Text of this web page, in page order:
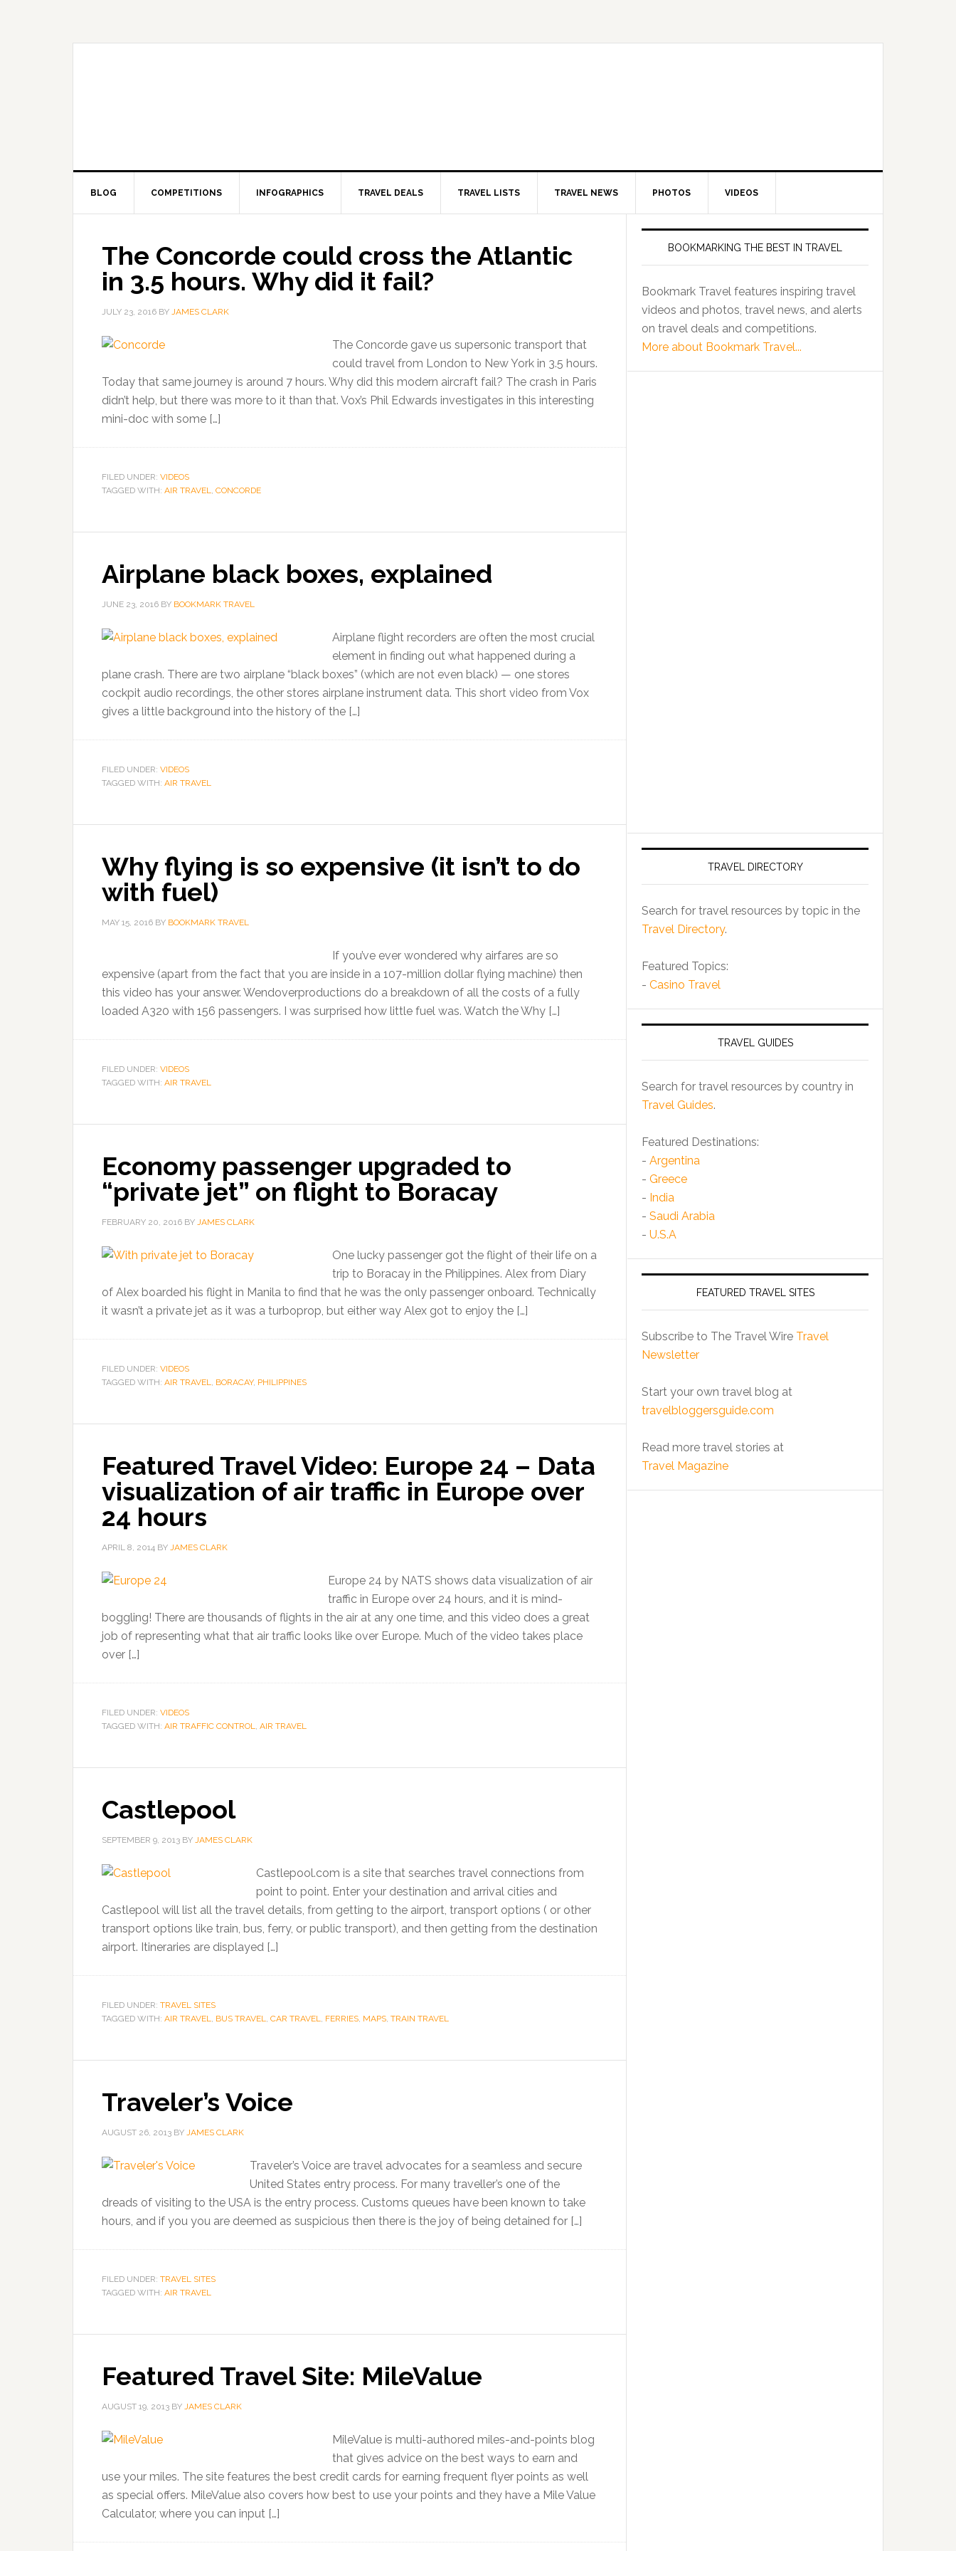
BLOG COMPETITIONS INFOGRAPHICS TRAVEL DEALS TRAVEL LISTS TRAVEL NEWS PHOTOS VIDEOS
The Concorde could cross the Atlantic
in 3.5 hours. Why did it fail?
JULY 23, 2016 BY JAMES CLARK
The Concorde gave us supersonic transport that
could travel from London to New York in 3.5 hours.
Today that same journey is around 7 hours. Why did this modern aircraft fail? The crash in Paris
didn’t help, but there was more to it than that. Vox’s Phil Edwards investigates in this interesting
mini-doc with some […]
FILED UNDER: VIDEOS
TAGGED WITH: AIR TRAVEL, CONCORDE
Airplane black boxes, explained
JUNE 23, 2016 BY BOOKMARK TRAVEL
Airplane flight recorders are often the most crucial
element in finding out what happened during a
plane crash. There are two airplane “black boxes” (which are not even black) — one stores
cockpit audio recordings, the other stores airplane instrument data. This short video from Vox
gives a little background into the history of the […]
FILED UNDER: VIDEOS
TAGGED WITH: AIR TRAVEL
Why flying is so expensive (it isn’t to do
with fuel)
MAY 15, 2016 BY BOOKMARK TRAVEL
If you’ve ever wondered why airfares are so
expensive (apart from the fact that you are inside in a 107-million dollar flying machine) then
this video has your answer. Wendoverproductions do a breakdown of all the costs of a fully
loaded A320 with 156 passengers. I was surprised how little fuel was. Watch the Why […]
FILED UNDER: VIDEOS
TAGGED WITH: AIR TRAVEL
Economy passenger upgraded to
“private jet” on flight to Boracay
FEBRUARY 20, 2016 BY JAMES CLARK
One lucky passenger got the flight of their life on a
trip to Boracay in the Philippines. Alex from Diary
of Alex boarded his flight in Manila to find that he was the only passenger onboard. Technically
it wasn’t a private jet as it was a turboprop, but either way Alex got to enjoy the […]
FILED UNDER: VIDEOS
TAGGED WITH: AIR TRAVEL, BORACAY, PHILIPPINES
Featured Travel Video: Europe 24 – Data
visualization of air traffic in Europe over
24 hours
APRIL 8, 2014 BY JAMES CLARK
Europe 24 by NATS shows data visualization of air
traffic in Europe over 24 hours, and it is mind-
boggling! There are thousands of flights in the air at any one time, and this video does a great
job of representing what that air traffic looks like over Europe. Much of the video takes place
over […]
FILED UNDER: VIDEOS
TAGGED WITH: AIR TRAFFIC CONTROL, AIR TRAVEL
Castlepool
SEPTEMBER 9, 2013 BY JAMES CLARK
Castlepool.com is a site that searches travel connections from
point to point. Enter your destination and arrival cities and
Castlepool will list all the travel details, from getting to the airport, transport options ( or other
transport options like train, bus, ferry, or public transport), and then getting from the destination
airport. Itineraries are displayed […]
FILED UNDER: TRAVEL SITES
TAGGED WITH: AIR TRAVEL, BUS TRAVEL, CAR TRAVEL, FERRIES, MAPS, TRAIN TRAVEL
Traveler’s Voice
AUGUST 26, 2013 BY JAMES CLARK
Traveler’s Voice are travel advocates for a seamless and secure
United States entry process. For many traveller’s one of the
dreads of visiting to the USA is the entry process. Customs queues have been known to take
hours, and if you you are deemed as suspicious then there is the joy of being detained for […]
FILED UNDER: TRAVEL SITES
TAGGED WITH: AIR TRAVEL
Featured Travel Site: MileValue
AUGUST 19, 2013 BY JAMES CLARK
MileValue is multi-authored miles-and-points blog
that gives advice on the best ways to earn and
use your miles. The site features the best credit cards for earning frequent flyer points as well
as special offers. MileValue also covers how best to use your points and they have a Mile Value
Calculator, where you can input […]
BOOKMARKING THE BEST IN TRAVEL
Bookmark Travel features inspiring travel
videos and photos, travel news, and alerts
on travel deals and competitions.
More about Bookmark Travel...
TRAVEL DIRECTORY
Search for travel resources by topic in the
Travel Directory.
Featured Topics:
- Casino Travel
TRAVEL GUIDES
Search for travel resources by country in
Travel Guides.
Featured Destinations:
- Argentina
- Greece
- India
- Saudi Arabia
- U.S.A
FEATURED TRAVEL SITES
Subscribe to The Travel Wire Travel
Newsletter
Start your own travel blog at
travelbloggersguide.com
Read more travel stories at
Travel Magazine